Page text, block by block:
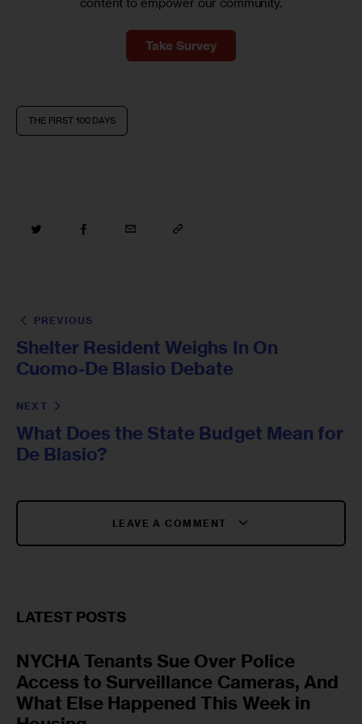
Take Survey
THE FIRST 100 DAYS
PREVIOUS
Shelter Resident Weighs In On
Cuomo-De Blasio Debate
NEXT
What Does the State Budget Mean for
De Blasio?
LEAVE A COMMENT
LATEST POSTS
NYCHA Tenants Sue Over Police
Access to Surveillance Cameras, And
What Else Happened This Week in